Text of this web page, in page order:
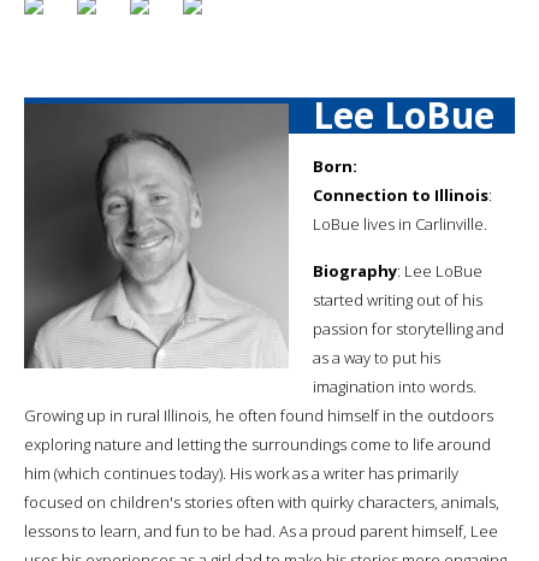
Lee LoBue
Born:
Connection to Illinois:
LoBue lives in Carlinville.
Biography: Lee LoBue
started writing out of his
passion for storytelling and
as a way to put his
imagination into words.
Growing up in rural Illinois, he often found himself in the outdoors
exploring nature and letting the surroundings come to life around
him (which continues today). His work as a writer has primarily
focused on children's stories often with quirky characters, animals,
lessons to learn, and fun to be had. As a proud parent himself, Lee